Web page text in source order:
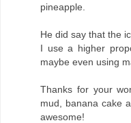
pineapple.
He did say that the
I use a higher
maybe even using
Thanks for your
mud, banana cake
awesome!